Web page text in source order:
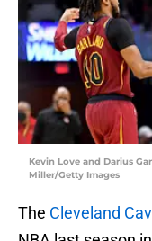
Kevin Love and Darius
Miller/Getty Images
The Cleveland